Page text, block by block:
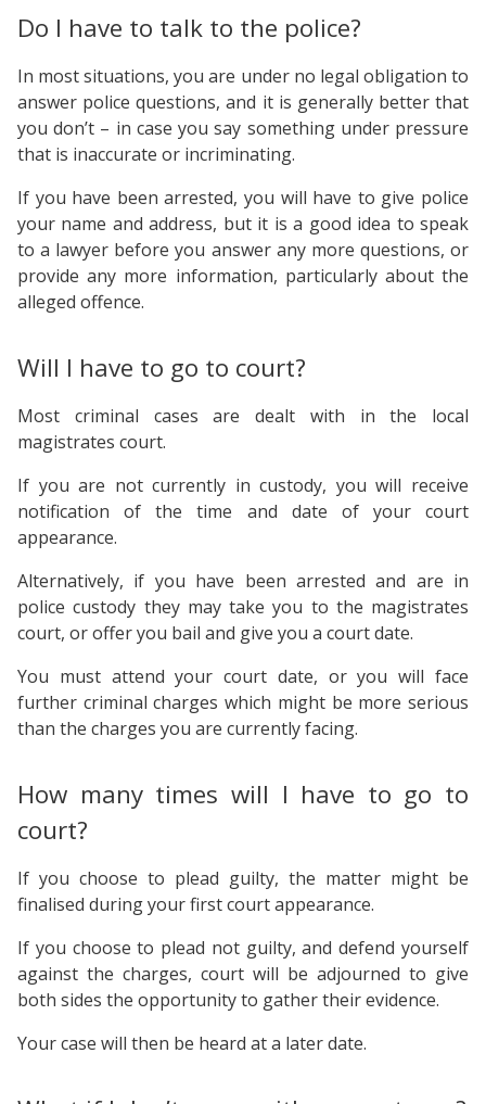
Do I have to talk to the police?
In most situations, you are under no legal obligation to
answer police questions, and it is generally better that
you don’t – in case you say something under pressure
that is inaccurate or incriminating.
If you have been arrested, you will have to give police
your name and address, but it is a good idea to speak
to a lawyer before you answer any more questions, or
provide any more information, particularly about the
alleged offence.
Will I have to go to court?
Most criminal cases are dealt with in the local
magistrates court.
If you are not currently in custody, you will receive
notification of the time and date of your court
appearance.
Alternatively, if you have been arrested and are in
police custody they may take you to the magistrates
court, or offer you bail and give you a court date.
You must attend your court date, or you will face
further criminal charges which might be more serious
than the charges you are currently facing.
How many times will I have to go to
court?
If you choose to plead guilty, the matter might be
finalised during your first court appearance.
If you choose to plead not guilty, and defend yourself
against the charges, court will be adjourned to give
both sides the opportunity to gather their evidence.
Your case will then be heard at a later date.